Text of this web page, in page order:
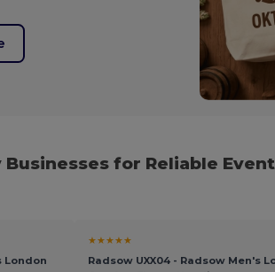
for Reliable
London
★★★★★
Radsow UXX04 - Radsow Men's